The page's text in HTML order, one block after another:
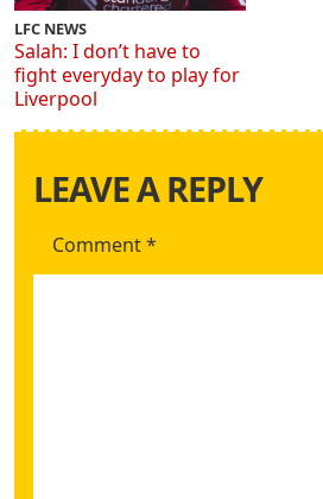
LFC NEWS
Salah: I don’t have to
fight everyday to play for
Liverpool
LEAVE A REPLY
Comment*